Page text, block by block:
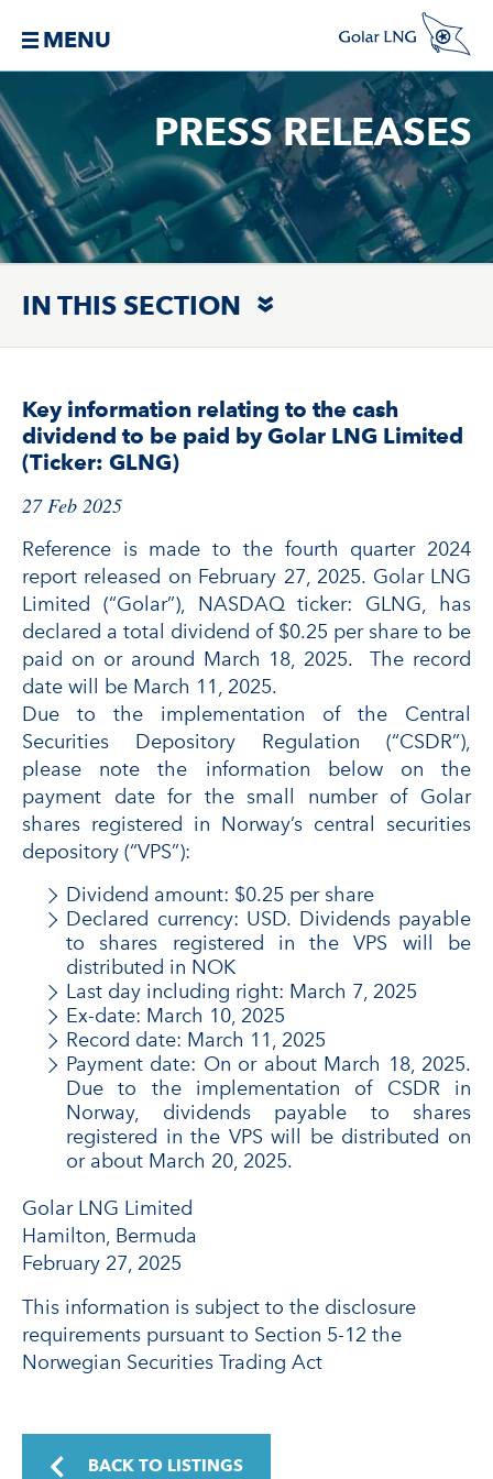
MENU
PRESS RELEASES
IN THIS SECTION
Key information relating to the cash
dividend to be paid by Golar LNG Limited
(Ticker: GLNG)
27 Feb 2025
Reference is made to the fourth quarter 2024
report released on February 27, 2025. Golar LNG
Limited (“Golar”), NASDAQ ticker: GLNG, has
declared a total dividend of $0.25 per share to be
paid on or around March 18, 2025. The record
date will be March 11, 2025.
Due to the implementation of the Central
Securities Depository Regulation (“CSDR”),
please note the information below on the
payment date for the small number of Golar
shares registered in Norway’s central securities
depository (“VPS”):
Dividend amount: $0.25 per share
Declared currency: USD. Dividends payable
to shares registered in the VPS will be
distributed in NOK
Last day including right: March 7, 2025
Ex-date: March 10, 2025
Record date: March 11, 2025
Payment date: On or about March 18, 2025.
Due to the implementation of CSDR in
Norway, dividends payable to shares
registered in the VPS will be distributed on
or about March 20, 2025.
Golar LNG Limited
Hamilton, Bermuda
February 27, 2025
This information is subject to the disclosure
requirements pursuant to Section 5-12 the
Norwegian Securities Trading Act
BACK TO LISTINGS